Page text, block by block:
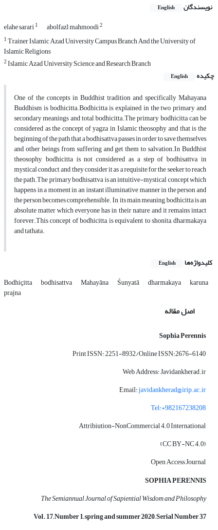
نویسندگان English
elahe sarari1 abolfazl mahmoodi2
1Trainer Islamic Azad University Campus Branch And the University of
Islamic Religions
2Islamic Azad University Science and Research Branch
چکیده
English
One of the concepts in Buddhist tradition and specifically Mahayana
Buddhism is bodhicitta.Bodhicitta is explained in the two primary and
secondary meanings and total bodhicitta.The primary bodhicitta can be
considered as the concept of yagza in Islamic theosophy and that is the
beginning of the path that a bodhisattva passes in order to save themselves
and other beings from suffering and get them to salvation.In Buddhist
theosophy, bodhicitta is not considered as a step of bodhisattva in
mystical conduct, and they consider it as a requisite for the seeker to reach
the path.The primary bodhisattva is an intuitive-mystical concept which
happens in a moment in an instant illuminative manner in the person and
the person becomes comprehensible. In its main meaning, bodhicitta is an
absolute matter which everyone has in their nature, and it remains intact
forever.This concept of bodhicitta, is equivalent to shonita, dharmakaya
and tathata.
کلیدواژه‌ها English
Bodhiçitta bodhisattva Mahayāna Śunyatā dharmakaya karuna
prajna
اصل مقاله
Sophia Perennis
Print ISSN: 2251-8932/Online ISSN:2676-6140
Web Address: Javidankherad.ir
Email:javidankherad@irip.ac.ir
Tel:+982167238208
Attribiution-NonCommercial 4.0 International
(CC BY-NC 4.0)
Open Access Journal
SOPHIA PERENNIS
The Semiannual Journal of Sapiential Wisdom and Philosophy
Vol. 17, Number 1, springandsummer2020, Serial Number 37